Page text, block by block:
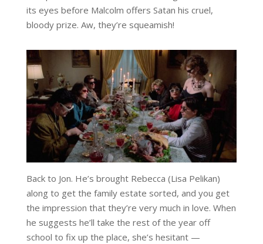
its eyes before Malcolm offers Satan his cruel,
bloody prize. Aw, they’re squeamish!
Back to Jon. He’s brought Rebecca (Lisa Pelikan)
along to get the family estate sorted, and you get
the impression that they’re very much in love. When
he suggests he’ll take the rest of the year off
school to fix up the place, she’s hesitant —